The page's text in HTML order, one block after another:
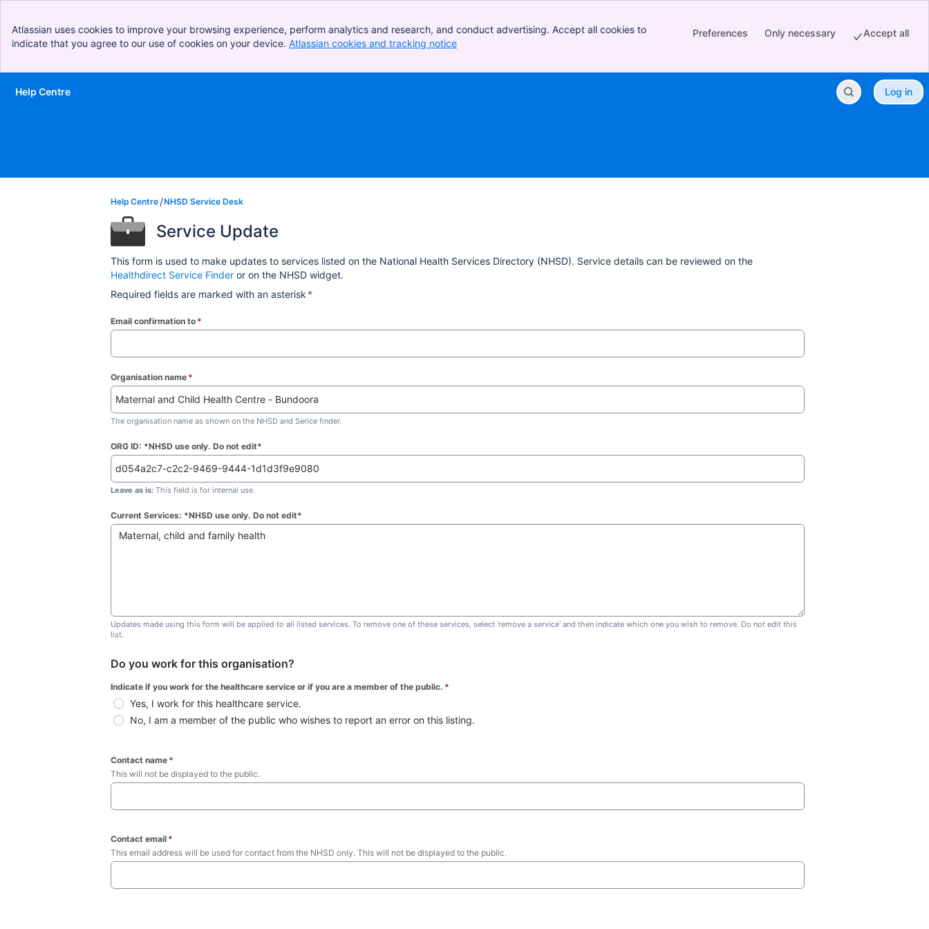
Atlassian uses cookies to improve your browsing experience, perform analytics and research, and conduct advertising. Accept all cookies to
indicate that you agree to our use of cookies on your device. Atlassian cookies and tracking notice
Preferences Only necessary Accept all
Skip to Main Content
Help Centre Log in
Help Centre NHSD Service Desk
Service Update
This form is used to make updates to services listed on the National Health Services Directory (NHSD). Service details can be reviewed on the
Healthdirect Service Finder or on the NHSD widget.
Required fields are marked with an asterisk *
Email confirmation to *
Organisation name *
The organisation name as shown on the NHSD and Serice finder.
ORG ID: *NHSD use only. Do not edit*
Leave as is: This field is for internal use.
Current Services: *NHSD use only. Do not edit*
Updates made using this form will be applied to all listed services. To remove one of these services, select 'remove a service' and then indicate which one you wish to remove. Do not edit this
list.
Do you work for this organisation?
Indicate if you work for the healthcare service or if you are a member of the public. *
Yes, I work for this healthcare service.
No, I am a member of the public who wishes to report an error on this listing.
Contact name *
This will not be displayed to the public.
Contact email *
This email address will be used for contact from the NHSD only. This will not be displayed to the public.